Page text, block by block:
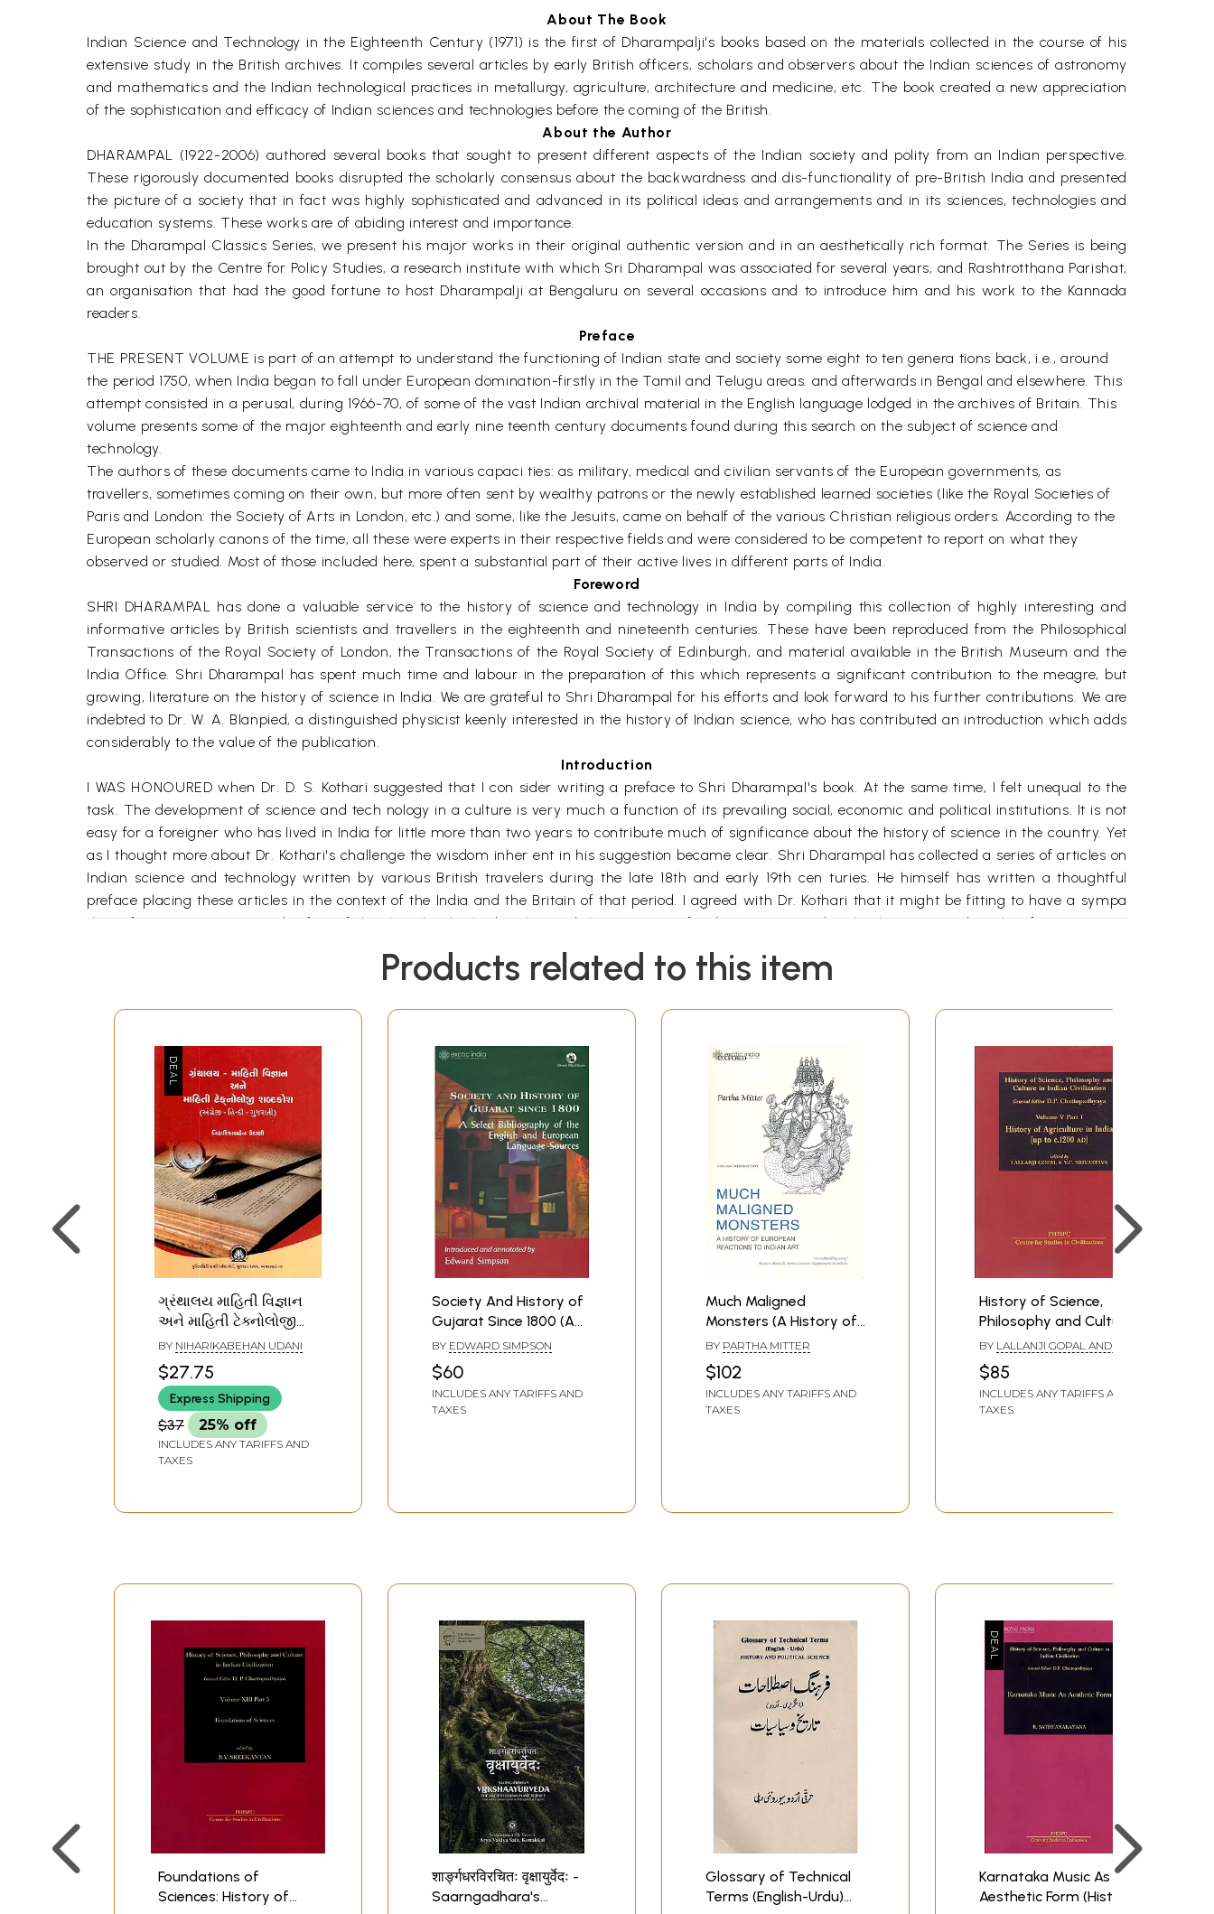
About The Book
Indian Science and Technology in the Eighteenth Century (1971) is the first of Dharampalji's books based on the materials collected in the course of his
extensive study in the British archives. It compiles several articles by early British officers, scholars and observers about the Indian sciences of astronomy
and mathematics and the Indian technological practices in metallurgy, agriculture, architecture and medicine, etc. The book created a new appreciation
of the sophistication and efficacy of Indian sciences and technologies before the coming of the British.
About the Author
DHARAMPAL (1922-2006) authored several books that sought to present different aspects of the Indian society and polity from an Indian perspective.
These rigorously documented books disrupted the scholarly consensus about the backwardness and dis-functionality of pre-British India and presented
the picture of a society that in fact was highly sophisticated and advanced in its political ideas and arrangements and in its sciences, technologies and
education systems. These works are of abiding interest and importance.
In the Dharampal Classics Series, we present his major works in their original authentic version and in an aesthetically rich format. The Series is being
brought out by the Centre for Policy Studies, a research institute with which Sri Dharampal was associated for several years, and Rashtrotthana Parishat,
an organisation that had the good fortune to host Dharampalji at Bengaluru on several occasions and to introduce him and his work to the Kannada
readers.
Preface
THE PRESENT VOLUME is part of an attempt to understand the functioning of Indian state and society some eight to ten genera tions back, i.e., around
the period 1750, when India began to fall under European domination-firstly in the Tamil and Telugu areas. and afterwards in Bengal and elsewhere. This
attempt consisted in a perusal, during 1966-70, of some of the vast Indian archival material in the English language lodged in the archives of Britain. This
volume presents some of the major eighteenth and early nine teenth century documents found during this search on the subject of science and
technology.
The authors of these documents came to India in various capaci ties: as military, medical and civilian servants of the European governments, as
travellers, sometimes coming on their own, but more often sent by wealthy patrons or the newly established learned societies (like the Royal Societies of
Paris and London: the Society of Arts in London, etc.) and some, like the Jesuits, came on behalf of the various Christian religious orders. According to the
European scholarly canons of the time, all these were experts in their respective fields and were considered to be competent to report on what they
observed or studied. Most of those included here, spent a substantial part of their active lives in different parts of India.
Foreword
SHRI DHARAMPAL has done a valuable service to the history of science and technology in India by compiling this collection of highly interesting and
informative articles by British scientists and travellers in the eighteenth and nineteenth centuries. These have been reproduced from the Philosophical
Transactions of the Royal Society of London, the Transactions of the Royal Society of Edinburgh, and material available in the British Museum and the
India Office. Shri Dharampal has spent much time and labour in the preparation of this which represents a significant contribution to the meagre, but
growing, literature on the history of science in India. We are grateful to Shri Dharampal for his efforts and look forward to his further contributions. We are
indebted to Dr. W. A. Blanpied, a distinguished physicist keenly interested in the history of Indian science, who has contributed an introduction which adds
considerably to the value of the publication.
Introduction
I WAS HONOURED when Dr. D. S. Kothari suggested that I con sider writing a preface to Shri Dharampal's book. At the same time, I felt unequal to the
task. The development of science and tech nology in a culture is very much a function of its prevailing social, economic and political institutions. It is not
easy for a foreigner who has lived in India for little more than two years to contribute much of significance about the history of science in the country. Yet
as I thought more about Dr. Kothari's challenge the wisdom inher ent in his suggestion became clear. Shri Dharampal has collected a series of articles on
Indian science and technology written by various British travelers during the late 18th and early 19th cen turies. He himself has written a thoughtful
preface placing these articles in the context of the India and the Britain of that period. I agreed with Dr. Kothari that it might be fitting to have a sympa
thetic foreign scientist record a few of the thoughts he had as he read the accounts of Indian science and technology written by other foreigners one
Frequently the study of political history leaves one with the impression that human beings in all ages and all places have done little more than struggle for
intellectual and social fabric of the world's cultures.
**Contents and Sample Pages**
Products related to this item
ગ્રંથાલય માહિતી વિજ્ઞાન
અને માહિતી ટેક્નોલોજી
શબ્દકોશ (અંગ્રેજી - હિન્દી
- ગુજરાતી)- Library
Information Science
and Information
Technology Dictionary
(English - Hindi -
BY NIHARIKABEHAN UDANI
$27.75
Express Shipping
$37 25% off
INCLUDES ANY TARIFFS AND
TAXES
Society And History of
Gujarat Since 1800 (A
Select Bibliography of
the English and
European Language
Sources )
BY EDWARD SIMPSON
$60
INCLUDES ANY TARIFFS AND
TAXES
Much Maligned
Monsters (A History of
European Reactions to
Indian Art)
BY PARTHA MITTER
$102
INCLUDES ANY TARIFFS AND
TAXES
History of Science,
Philosophy and Culture
in Indian Civilization:
History of Agriculture in
India (up to c.1200 AD)
(Volume V Part I)
BY LALLANJI GOPAL AND V.C.
$85
INCLUDES ANY TARIFFS AND
TAXES
Foundations of
Sciences: History of
शार्ङ्गधरविरचितः वृक्षायुर्वेदः -
Saarngadhara's
Glossary of Technical
Terms (English-Urdu)
Karnataka Music As
Aesthetic Form (History